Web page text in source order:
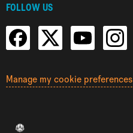
FOLLOW US
Manage my cookie preferences